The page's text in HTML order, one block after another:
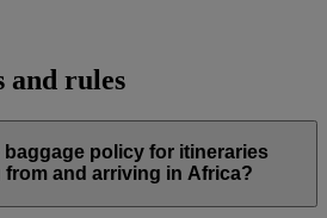
and rules
baggage policy for itineraries
from and arriving in Africa?